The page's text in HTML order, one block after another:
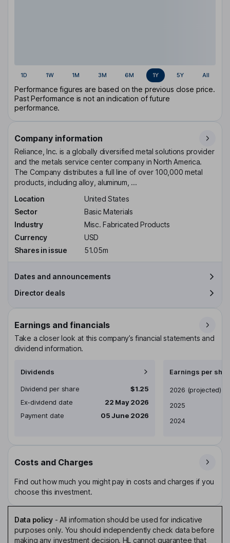
1D 1W 1M 3M 6M 1Y 5Y All
Performance figures are based on the previous close price.
Past Performance is not an indication of future
performance.
Company information
Reliance, Inc. is a globally diversified metal solutions provider
and the metals service center company in North America.
The Company distributes a full line of over 100,000 metal
products, including alloy, aluminum, ...
Location
United States
Sector
Basic Materials
Industry
Misc. Fabricated Products
Currency
USD
Shares in issue
51.05m
Dates and announcements
Director deals
Earnings and financials
Take a closer look at this company’s financial statements and
dividend information.
Dividends
Dividend per share
$1.25
Ex-dividend date
22 May 2026
Payment date
05 June 2026
Earnings per
Earnings per share
2026 (projected)
2025
2024
Costs and Charges
Find out how much you might pay in costs and charges if you
choose this investment.
Data policy- All information should be used for indicative
purposes only. You should independently check data before
making any investment decision. HL cannot guarantee that